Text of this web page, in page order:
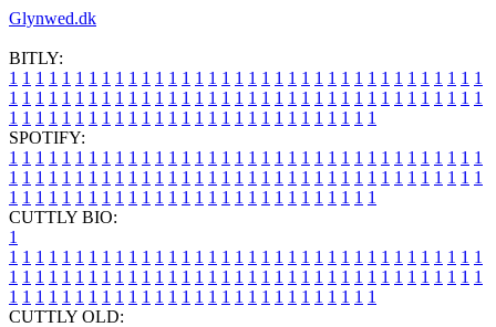
Glynwed.dk
BITLY:
1 1 1 1 1 1 1 1 1 1 1 1 1 1 1 1 1 1 1 1 1 1 1 1 1 1 1 1 1 1 1 1 1 1 1 1
1 1 1 1 1 1 1 1 1 1 1 1 1 1 1 1 1 1 1 1 1 1 1 1 1 1 1 1 1 1 1 1 1 1 1 1
1 1 1 1 1 1 1 1 1 1 1 1 1 1 1 1 1 1 1 1 1 1 1 1 1 1 1 1
SPOTIFY:
1 1 1 1 1 1 1 1 1 1 1 1 1 1 1 1 1 1 1 1 1 1 1 1 1 1 1 1 1 1 1 1 1 1 1 1
1 1 1 1 1 1 1 1 1 1 1 1 1 1 1 1 1 1 1 1 1 1 1 1 1 1 1 1 1 1 1 1 1 1 1 1
1 1 1 1 1 1 1 1 1 1 1 1 1 1 1 1 1 1 1 1 1 1 1 1 1 1 1 1
CUTTLY BIO:
1
1 1 1 1 1 1 1 1 1 1 1 1 1 1 1 1 1 1 1 1 1 1 1 1 1 1 1 1 1 1 1 1 1 1 1 1
1 1 1 1 1 1 1 1 1 1 1 1 1 1 1 1 1 1 1 1 1 1 1 1 1 1 1 1 1 1 1 1 1 1 1 1
1 1 1 1 1 1 1 1 1 1 1 1 1 1 1 1 1 1 1 1 1 1 1 1 1 1 1 1
CUTTLY OLD: